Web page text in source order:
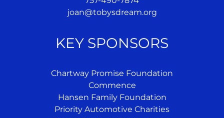
joan@tobysdream.org
KEY SPONSORS
Chartway Promise Foundation
Commence
Hansen Family Foundation
Priority Automotive Charities